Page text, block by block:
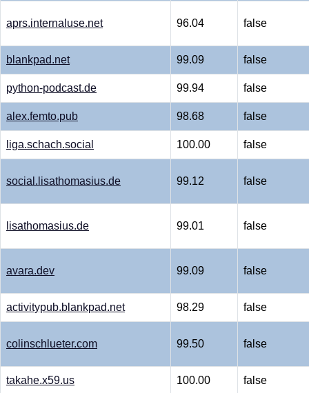
aprs.internaluse.net 96.04 false
blankpad.net 99.09 false
python-podcast.de 99.94 false
alex.femto.pub 98.68 false
liga.schach.social 100.00 false
social.lisathomasius.de 99.12 false
lisathomasius.de 99.01 false
avara.dev 99.09 false
activitypub.blankpad.net 98.29 false
colinschlueter.com 99.50 false
takahe.x59.us 100.00 false